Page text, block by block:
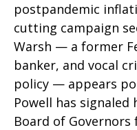
postpandemic
cutting campaign
Warsh — a former
banker, and vocal
policy — appears
Powell has
Board of